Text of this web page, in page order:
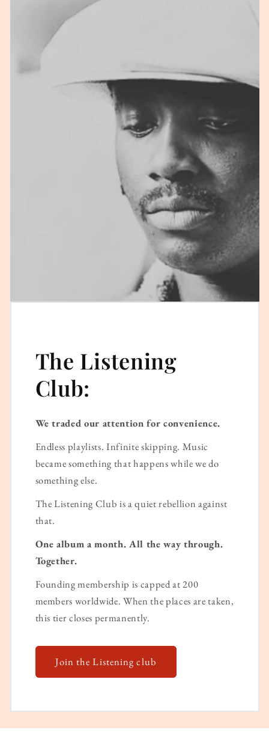
The Listening
Club:
We traded our attention for convenience.
Endless playlists. Infinite skipping. Music
became something that happens while we do
something else.
The Listening Club is a quiet rebellion against
that.
One album a month. All the way through.
Together.
Founding membership is capped at 200
members worldwide. When the places are taken,
this tier closes permanently.
Join the Listening club